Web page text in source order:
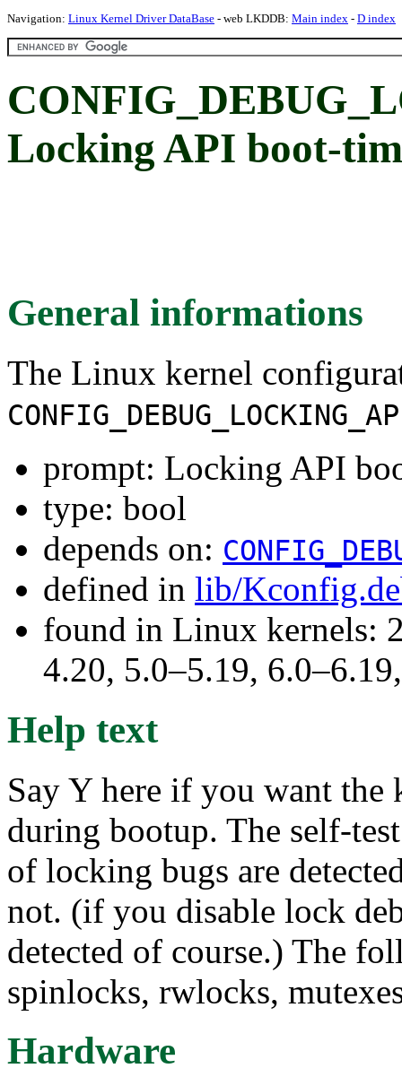
Navigation: Linux Kernel Driver DataBase - web LKDDB: Main index - D index
Locking API boot-
General informations
The Linux kernel
prompt: Locking API
type: bool
depends on:
defined in lib/
found in Linux kernels:
4.20, 5.0–5.19,
Help text
Say Y here if you want the
during bootup. The self-
of locking bugs are
not. (if you disable lock
detected of course.) The
spinlocks, rwlocks,
Hardware